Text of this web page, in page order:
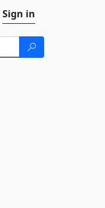
Sign in